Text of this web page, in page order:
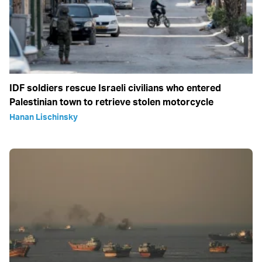
IDF soldiers rescue Israeli civilians who entered
Palestinian town to retrieve stolen motorcycle
Hanan Lischinsky